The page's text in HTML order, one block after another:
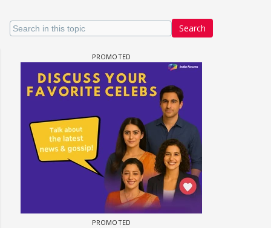
Search